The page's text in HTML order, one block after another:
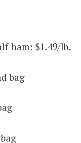
ham: $1.49/lb.
bag